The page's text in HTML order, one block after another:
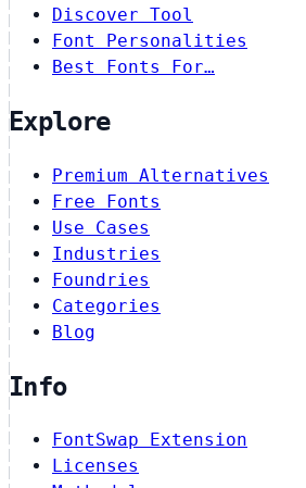
Discover Tool
Font Personalities
Best Fonts For…
Explore
Premium Alternatives
Free Fonts
Use Cases
Industries
Foundries
Categories
Blog
Info
FontSwap Extension
Licenses